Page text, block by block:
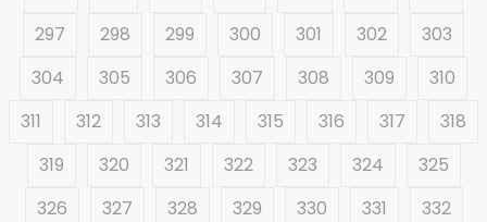
297
298 299 300 301 302
303
304
305 306 307 308 309
310
311
312 313 314 315 316 317
318
319
320 321 322 323 324
325
326
327 328 329 330 331
332